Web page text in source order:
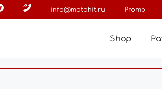
info@motohit.ru Promo
Shop